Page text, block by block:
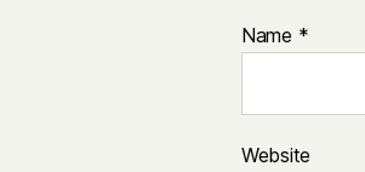
Name *
Website